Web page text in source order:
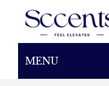
MENU